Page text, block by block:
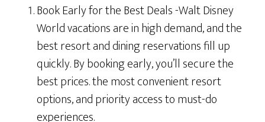
Book Early for the Best Deals -Walt Disney
World vacations are in high demand, and the
best resort and dining reservations fill up
quickly. By booking early, you’ll secure the
best prices. the most convenient resort
options, and priority access to must-do
experiences.